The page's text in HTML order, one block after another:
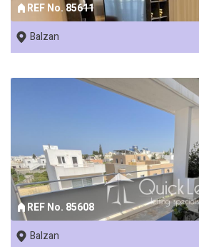
REF No. 85611
Balzan
REF No. 85608
Balzan